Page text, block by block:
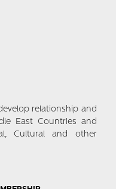
relationship and
East Countries and
Cultural and other